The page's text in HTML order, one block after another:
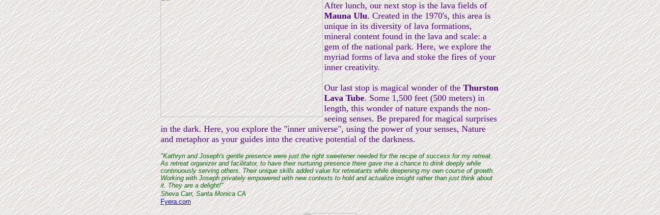
After lunch, our next stop is the lava fields of
Mauna Ulu. Created in the 1970's, this area is
unique in its diversity of lava formations,
mineral content found in the lava and scale: a
gem of the national park. Here, we explore the
myriad forms of lava and stoke the fires of your
inner creativity.
Our last stop is magical wonder of theThurston
Lava Tube. Some 1,500 feet (500 meters) in
length, this wonder of nature expands the non-
seeing senses. Be prepared for magical surprises
in the dark. Here, you explore the "inner universe", using the power of your senses, Nature
and metaphor as your guides into the creative potential of the darkness.
"Kathryn and Joseph's gentle presence were just the right sweetener needed for the recipe of success for my retreat.
As retreat organizer and facilitator, to have their nurturing presence there gave me a chance to drink deeply while
continuously serving others. Their unique skills added value for retreatants while deepening my own course of growth.
Working with Joseph privately empowered with new contexts to hold and actualize insight rather than just think about
it. They are a delight!"
Sheva Carr, Santa Monica CA
Fyera.com